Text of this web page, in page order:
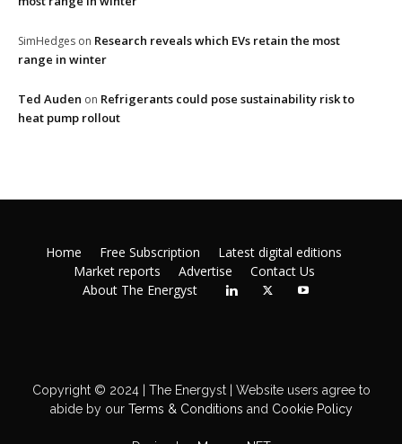
SimHedges on Research reveals which EVs retain the most
range in winter
Ted Auden on Refrigerants could pose sustainability risk to
heat pump rollout
Home Free Subscription
Latest digital editions
Market reports
Advertise
Contact Us
About The Energyst
Copyright © 2024 | The Energyst | Website users agree to
abide by ourTerms & Conditions and Cookie Policy